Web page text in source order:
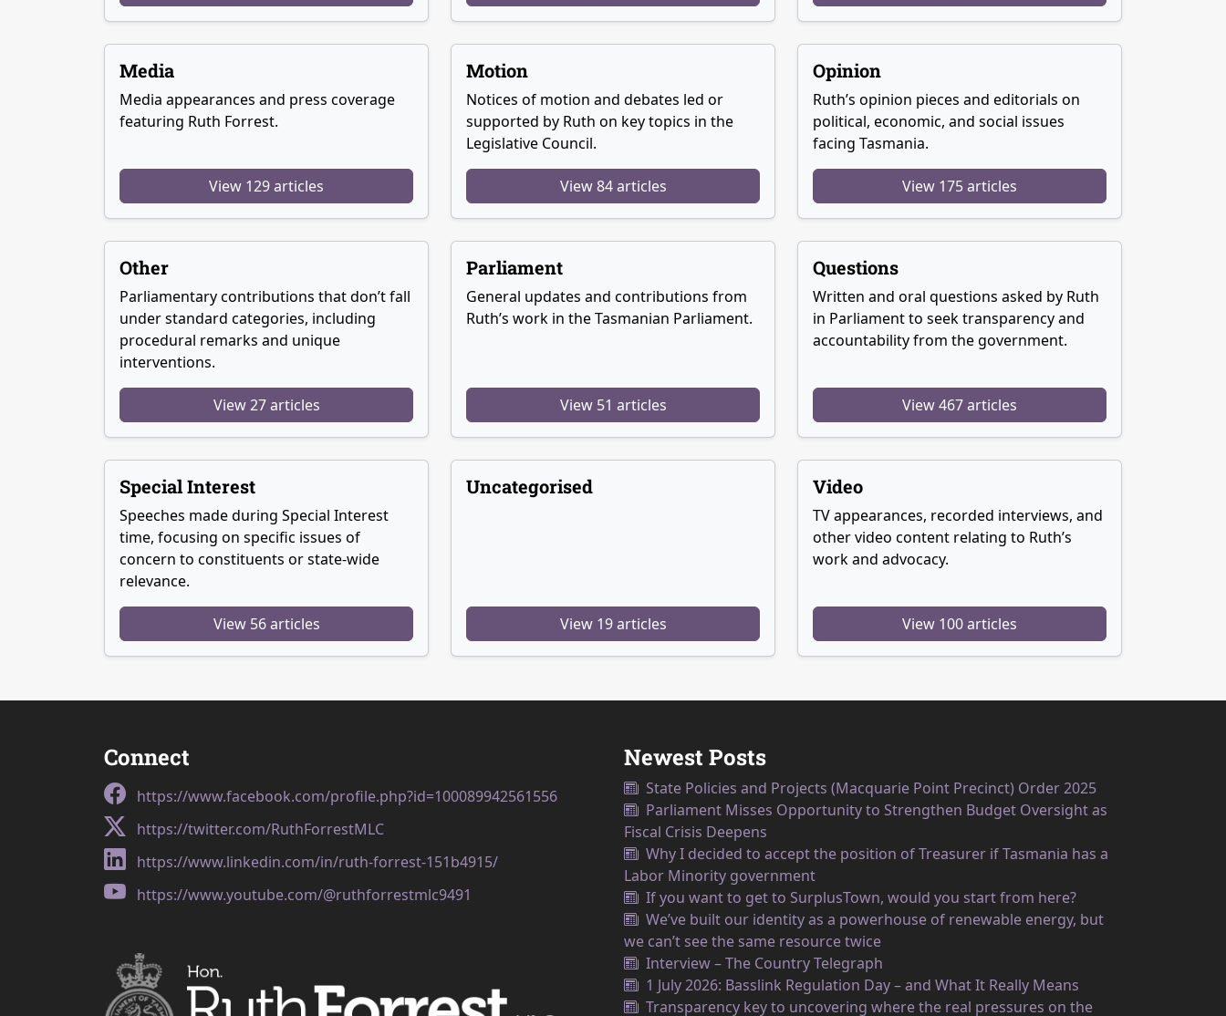
Media
Media appearances and press coverage
featuring Ruth Forrest.
View 129 articles
Motion
Notices of motion and debates led or
supported by Ruth on key topics in the
Legislative Council.
View 84 articles
Opinion
Ruth’s opinion pieces and editorials on
political, economic, and social issues
facing Tasmania.
View 175 articles
Other
Parliamentary contributions that don’t fall
under standard categories, including
procedural remarks and unique
interventions.
View 27 articles
Parliament
General updates and contributions from
Ruth’s work in the Tasmanian Parliament.
View 51 articles
Questions
Written and oral questions asked by Ruth
in Parliament to seek transparency and
accountability from the government.
View 467 articles
Special Interest
Speeches made during Special Interest
time, focusing on specific issues of
concern to constituents or state-wide
relevance.
View 56 articles
Uncategorised
View 19 articles
Video
TV appearances, recorded interviews, and
other video content relating to Ruth’s
work and advocacy.
View 100 articles
Connect
https://www.facebook.com/profile.php?id=100089942561556
https://twitter.com/RuthForrestMLC
https://www.linkedin.com/in/ruth-forrest-151b4915/
https://www.youtube.com/@ruthforrestmlc9491
Newest Posts
State Policies and Projects (Macquarie Point Precinct) Order 2025
Parliament Misses Opportunity to Strengthen Budget Oversight as
Fiscal Crisis Deepens
Why I decided to accept the position of Treasurer if Tasmania has a
Labor Minority government
If you want to get to SurplusTown, would you start from here?
We’ve built our identity as a powerhouse of renewable energy, but
we can’t see the same resource twice
Interview – The Country Telegraph
1 July 2026: Basslink Regulation Day – and What It Really Means
Transparency key to uncovering where the real pressures on the